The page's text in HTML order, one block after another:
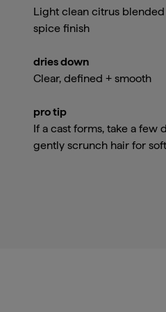
Light clean citrus
spice finish
dries down
Clear, defined + smooth
pro tip
If a cast forms, take a few
gently scrunch hair for